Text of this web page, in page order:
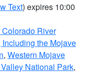
Text) expires 10:00
River
the Mojave
, Western Mojave
National Park,